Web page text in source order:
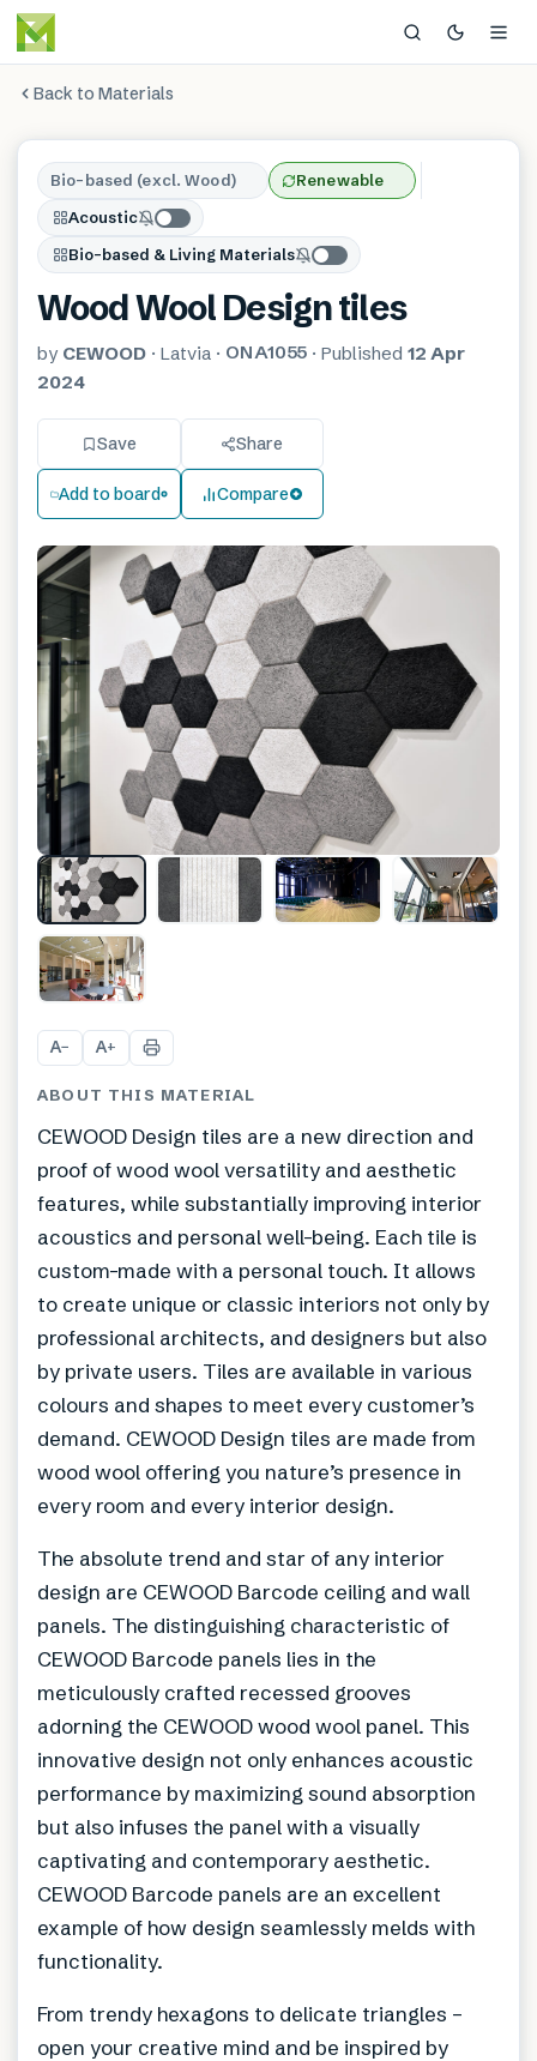
Back to Materials
Bio-based (excl. Wood)
Renewable
Acoustic
Bio-based & Living Materials
Wood Wool Design tiles
by CEWOOD · Latvia · ONA1055 ·Published12 Apr
2024
Save Share
Add to board Compare
A− A+
ABOUT THIS MATERIAL
CEWOOD Design tiles are a new direction and
proof of wood wool versatility and aesthetic
features, while substantially improving interior
acoustics and personal well-being. Each tile is
custom-made with a personal touch. It allows
to create unique or classic interiors not only by
professional architects, and designers but also
by private users. Tiles are available in various
colours and shapes to meet every customer’s
demand. CEWOOD Design tiles are made from
wood wool offering you nature’s presence in
every room and every interior design.
The absolute trend and star of any interior
design are CEWOOD Barcode ceiling and wall
panels. The distinguishing characteristic of
CEWOOD Barcode panels lies in the
meticulously crafted recessed grooves
adorning the CEWOOD wood wool panel. This
innovative design not only enhances acoustic
performance by maximizing sound absorption
but also infuses the panel with a visually
captivating and contemporary aesthetic.
CEWOOD Barcode panels are an excellent
example of how design seamlessly melds with
functionality.
From trendy hexagons to delicate triangles –
open your creative mind and be inspired by